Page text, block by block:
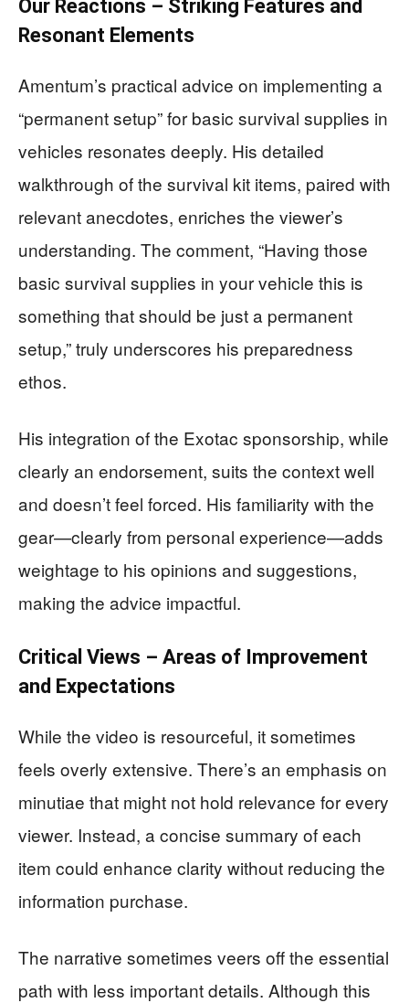
Our Reactions – Striking Features and
Resonant Elements
Amentum’s practical advice on implementing a
“permanent setup” for basic survival supplies in
vehicles resonates deeply. His detailed
walkthrough of the survival kit items, paired with
relevant anecdotes, enriches the viewer’s
understanding. The comment, “Having those
basic survival supplies in your vehicle this is
something that should be just a permanent
setup,” truly underscores his preparedness
ethos.
His integration of the Exotac sponsorship, while
clearly an endorsement, suits the context well
and doesn’t feel forced. His familiarity with the
gear—clearly from personal experience—adds
weightage to his opinions and suggestions,
making the advice impactful.
Critical Views – Areas of Improvement
and Expectations
While the video is resourceful, it sometimes
feels overly extensive. There’s an emphasis on
minutiae that might not hold relevance for every
viewer. Instead, a concise summary of each
item could enhance clarity without reducing the
information purchase.
The narrative sometimes veers off the essential
path with less important details. Although this